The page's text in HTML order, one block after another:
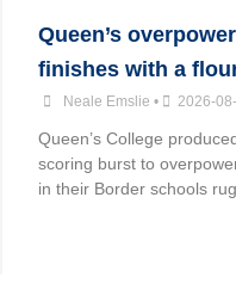
Queen’s
finishes with a
Neale Emslie • 2026-
Queen’s College
scoring burst to
in their Border schools